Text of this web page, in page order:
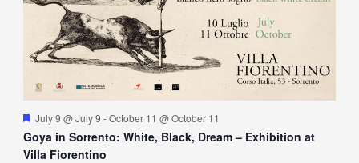
Featured
July 9 @ July 9 -October 11 @ October 11
Goya in Sorrento: White, Black, Dream – Exhibition at
Villa Fiorentino